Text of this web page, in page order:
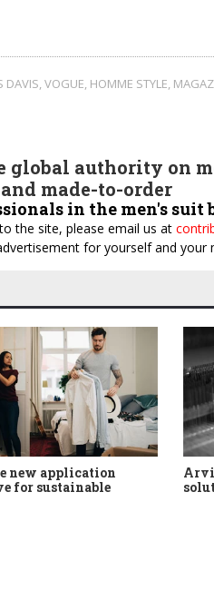
DAVIS,VOGUE, HOMME STYLE,
global authority on
made-to-order
in the men's suit
the site, please email us at
for yourself and your
new application
for sustainable